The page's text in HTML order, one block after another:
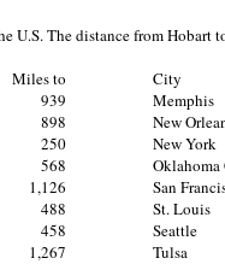
U.S. The distance from Hobart
Miles to City
939 Memphis
898 New
250 New York
568
1,126 San
488 St. Louis
458 Seattle
1,267 Tulsa